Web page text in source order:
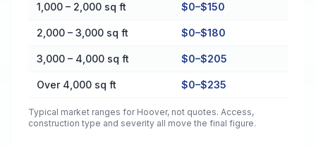
1,000 – 2,000 sq ft $0–$150
2,000 – 3,000 sq ft $0–$180
3,000 – 4,000 sq ft $0–$205
Over 4,000 sq ft $0–$235
Typical market ranges for Hoover, not quotes. Access,
construction type and severity all move the final figure.